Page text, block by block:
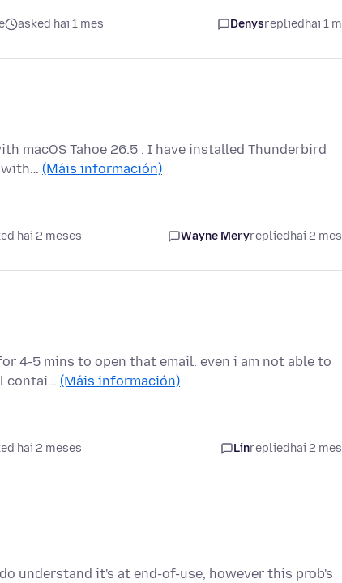
asked hai 1 mes Denysrepliedhai 1
macOS Tahoe 26.5 . I have installed Thunderbird
with… (Máis información)
hai 2 meses Wayne Meryrepliedhai 2
4-5 mins to open that email. even i am not able to
contai… (Máis información)
hai 2 meses Linrepliedhai 2
understand it's at end-of-use, however this prob's